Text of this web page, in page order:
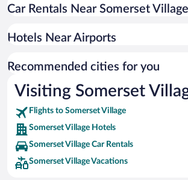
Rosedon Hotel
Newstead Belmont Hills Golf Resort & Spa
Pompano Beach Club
Car Rentals Near Somerset Village
Hotels Near Airports
Recommended cities for you
Visiting Somerset
Flights to Somerset Village
Somerset Village Hotels
Somerset Village Car Rentals
Somerset Village Vacations